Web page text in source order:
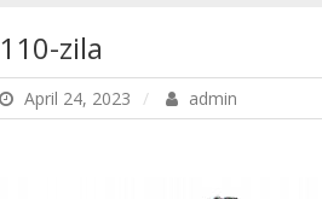
110-zila
April 24, 2023 admin